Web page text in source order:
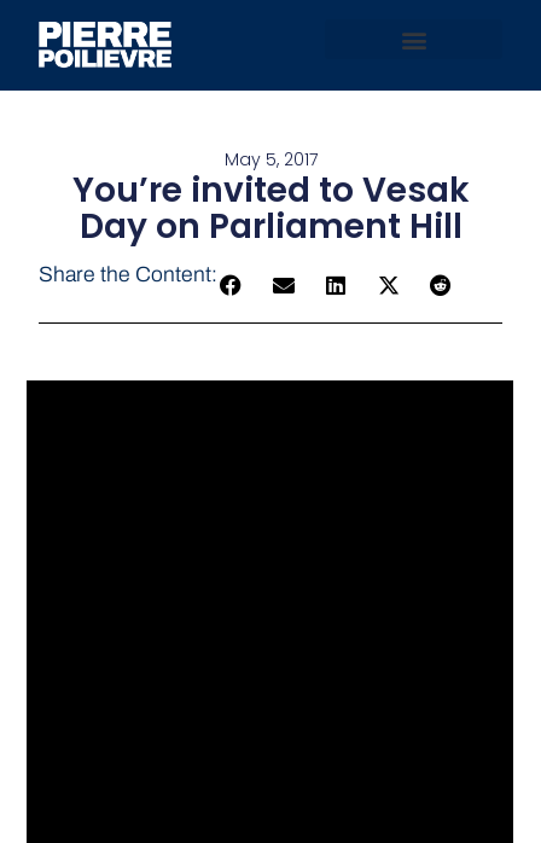
May 5, 2017
You’re invited to Vesak
Day on Parliament Hill
Share the Content: